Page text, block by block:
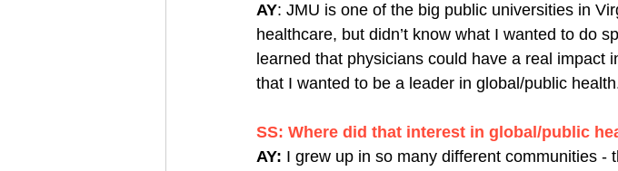
AY: JMU is one of the big public universities in
healthcare, but didn’t know what I wanted to do
learned that physicians could have a real impact
that I wanted to be a leader in global/public
SS: Where did that interest in global/public
AY: I grew up in so many different communities -